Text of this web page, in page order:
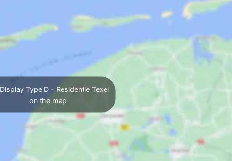
Display Type D - Residentie Texel
on the map